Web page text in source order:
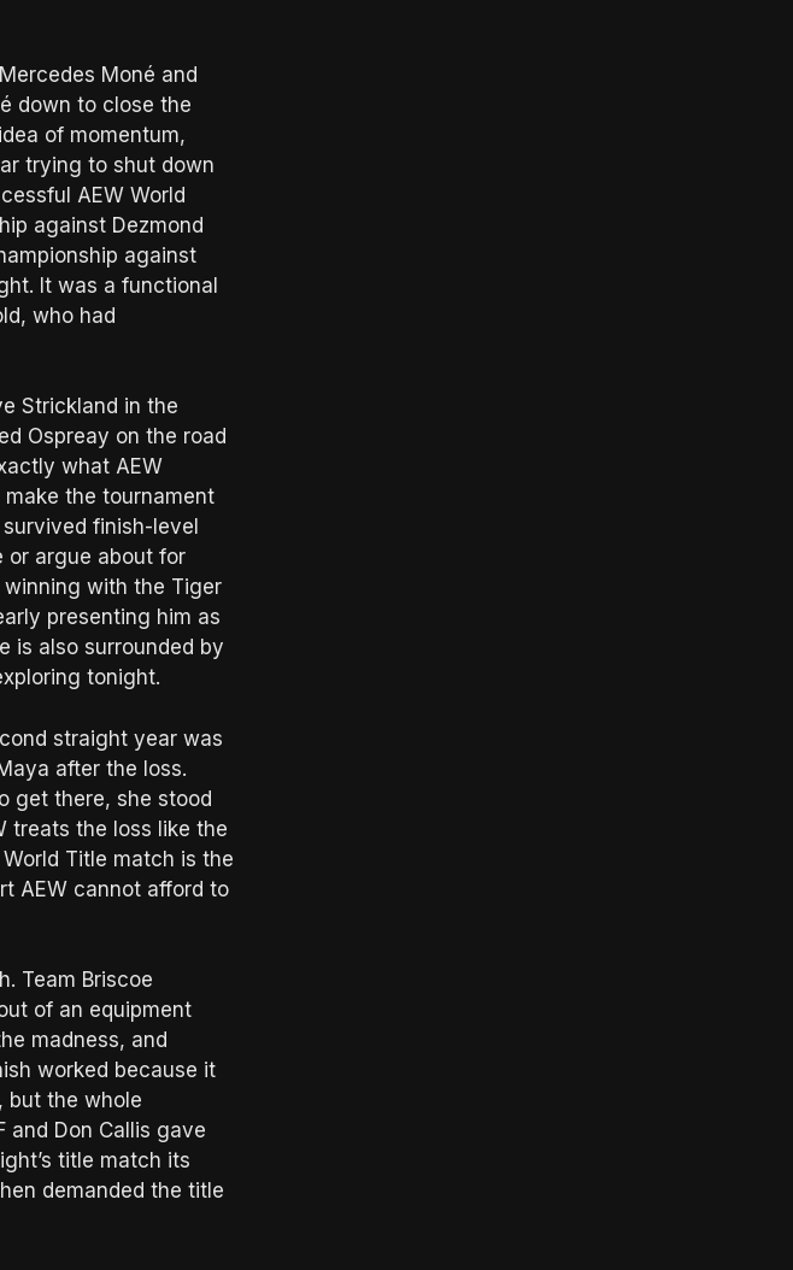
Moné and
down to close the
of momentum,
trying to shut down
AEW World
against Dezmond
against
It was a functional
who had
Strickland in the
Ospreay on the road
what AEW
the tournament
finish-level
or argue about for
with the Tiger
presenting him as
is also surrounded by
tonight.
straight year was
after the loss.
get there, she stood
treats the loss like the
Title match is the
AEW cannot afford to
Team Briscoe
of an equipment
madness, and
worked because it
but the whole
and Don Callis gave
title match its
demanded the title